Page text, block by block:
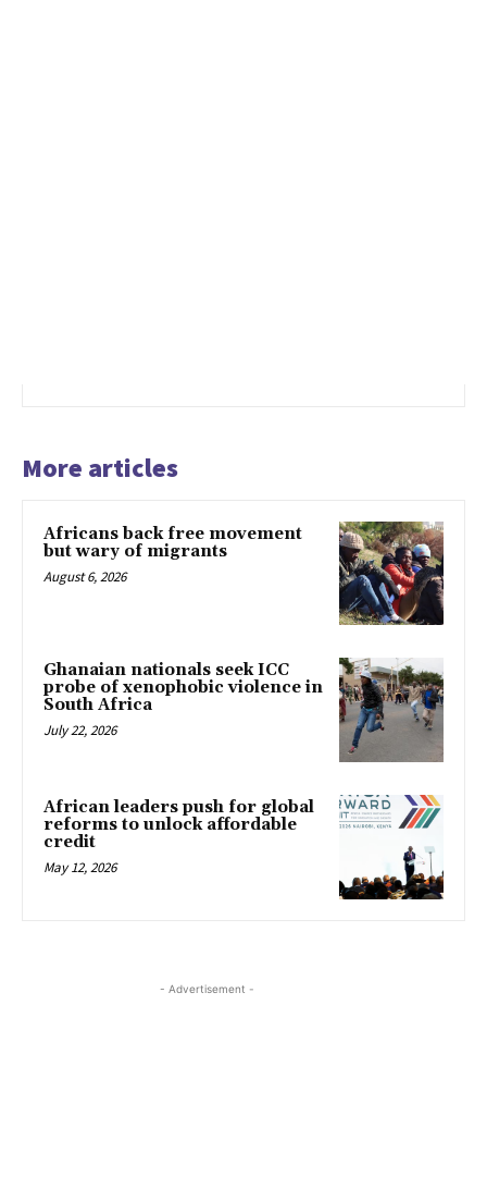
More articles
Africans back free movement
but wary of migrants
August 6, 2026
Ghanaian nationals seek ICC
probe of xenophobic violence in
South Africa
July 22, 2026
African leaders push for global
reforms to unlock affordable
credit
May 12, 2026
- Advertisement -